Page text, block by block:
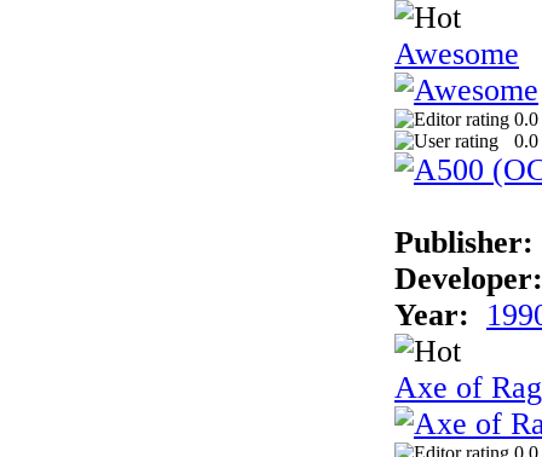
Awesome
0.0
0.0
Publisher:
Developer:
Year:
Axe of
0.0